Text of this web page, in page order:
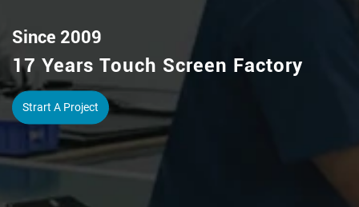
Capacitive/Resistive Touch Screen
IR Touch Frame / Pcap Touch Foil
View More